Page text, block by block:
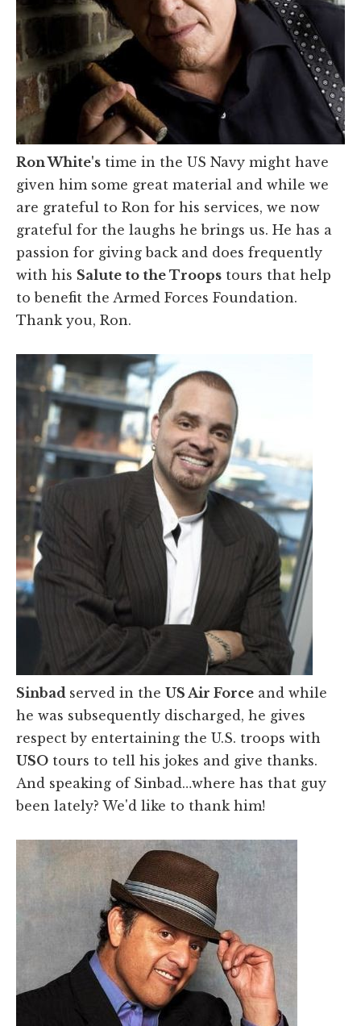
Ron White's time in the US Navy might have
given him some great material and while we
are grateful to Ron for his services, we now
grateful for the laughs he brings us. He has a
passion for giving back and does frequently
with his Salute to the Troops tours that help
to benefit the Armed Forces Foundation.
Thank you, Ron.
Sinbad served in the US Air Force and while
he was subsequently discharged, he gives
respect by entertaining the U.S. troops with
USO tours to tell his jokes and give thanks.
And speaking of Sinbad…where has that guy
been lately? We'd like to thank him!